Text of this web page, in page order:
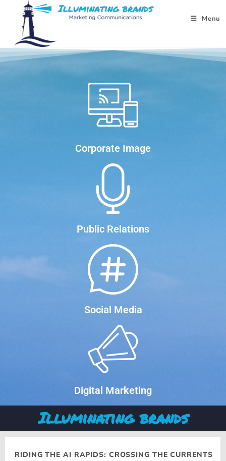
Menu
Corporate Image
Public Relations
Social Media
Digital Marketing
Illuminating brands
RIDING THE AI RAPIDS: CROSSING THE CURRENTS